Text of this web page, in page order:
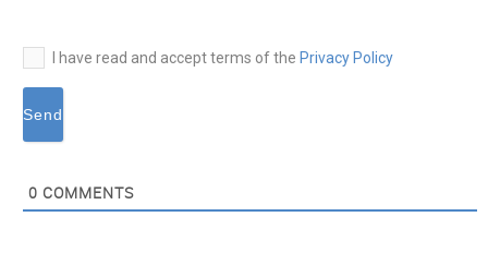
I have read and accept terms of the Privacy Policy
0 COMMENTS